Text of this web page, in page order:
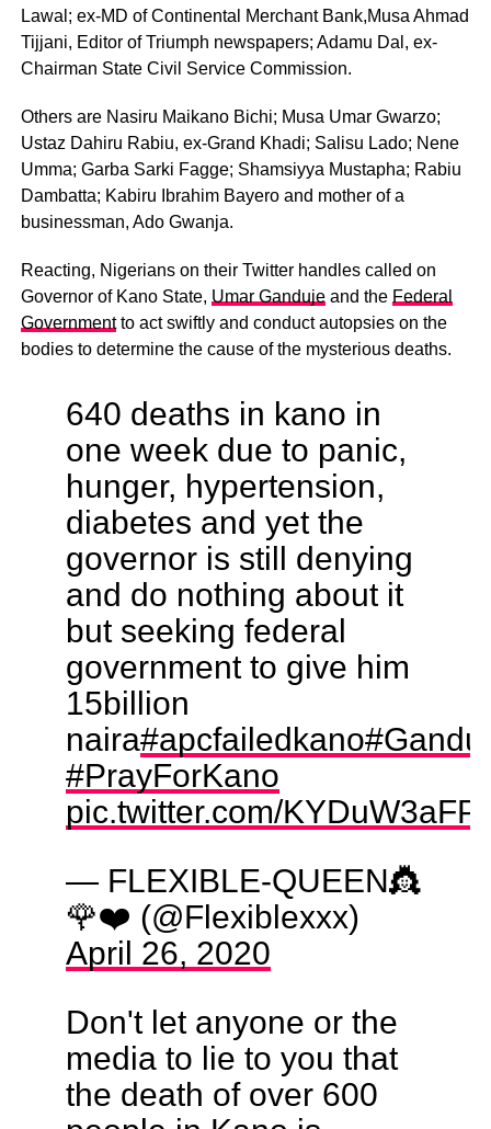
Lawal; ex-MD of Continental Merchant Bank,Musa Ahmad
Tijjani, Editor of Triumph newspapers; Adamu Dal, ex-
Chairman State Civil Service Commission.
Others are Nasiru Maikano Bichi; Musa Umar Gwarzo;
Ustaz Dahiru Rabiu, ex-Grand Khadi; Salisu Lado; Nene
Umma; Garba Sarki Fagge; Shamsiyya Mustapha; Rabiu
Dambatta; Kabiru Ibrahim Bayero and mother of a
businessman, Ado Gwanja.
Reacting, Nigerians on their Twitter handles called on
Governor of Kano State, Umar Gandujeand the Federal
Governmentto act swiftly and conduct autopsies on the
bodies to determine the cause of the mysterious deaths.
640 deaths in kano in
one week due to panic,
hunger, hypertension,
diabetes and yet the
governor is still denying
and do nothing about it
but seeking federal
government to give him
15billion
naira#apcfailedkano
#PrayForKano
pic.twitter.com/
— FLEXIBLE-QUEEN👸
🌹❤️ (@Flexiblexxx)
April 26, 2020
Don't let anyone or the
media to lie to you that
the death of over 600